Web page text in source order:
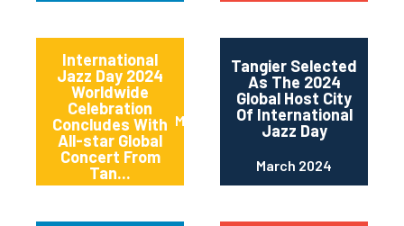
International
Jazz Day 2024
Worldwide
Celebration
Concludes With
All-star Global
Concert From
Tan...
May 2024
Tangier Selected
As The 2024
Global Host City
Of International
Jazz Day
March 2024